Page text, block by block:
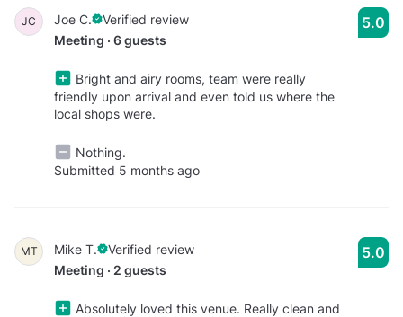
JC Joe C.
Verified review
Meeting · 6 guests
Bright and airy rooms, team were really
friendly upon arrival and even told us where the
local shops were.
Nothing.
Submitted 5 months ago
5.0
MT Mike T.
Verified review
Meeting · 2 guests
Absolutely loved this venue. Really clean and
5.0